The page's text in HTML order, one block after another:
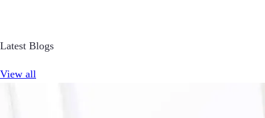
Latest Blogs
View all